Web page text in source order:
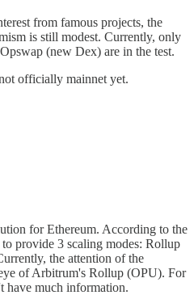
from famous projects, the
is still modest. Currently, only
(new Dex) are in the test.
officially mainnet yet.
for Ethereum. According to the
provide 3 scaling modes: Rollup
the attention of the
of Arbitrum's Rollup (OPU). For
have much information.